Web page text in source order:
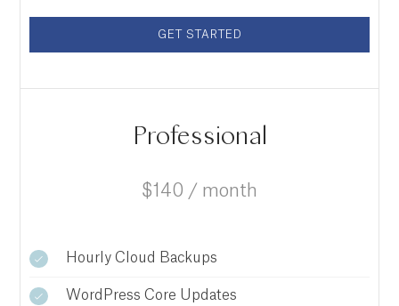
GET STARTED
Professional
$140 / month
Hourly Cloud Backups
WordPress Core Updates